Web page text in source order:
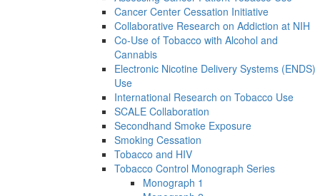
Cancer Center Cessation Initiative
Collaborative Research on Addiction at NIH
Co-Use of Tobacco with Alcohol and
Cannabis
Electronic Nicotine Delivery Systems (ENDS)
Use
International Research on Tobacco Use
SCALE Collaboration
Secondhand Smoke Exposure
Smoking Cessation
Tobacco and HIV
Tobacco Control Monograph Series
Monograph 1